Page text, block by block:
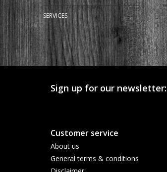
SERVICES
Sign up for our newsletter:
Customer service
About us
General terms & conditions